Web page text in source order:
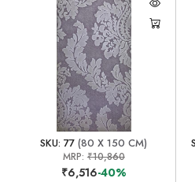
SKU: 77 (80 X 150 CM)
MRP: ₹10,860
₹6,516-40%